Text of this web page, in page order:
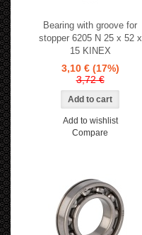
Bearing with groove for
stopper 6205 N 25 x 52 x
15 KINEX
3,10 € (17%)
3,72 €
Add to wishlist
Compare